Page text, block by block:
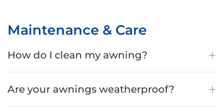
Maintenance & Care
How do I clean my awning?
Are your awnings weatherproof?